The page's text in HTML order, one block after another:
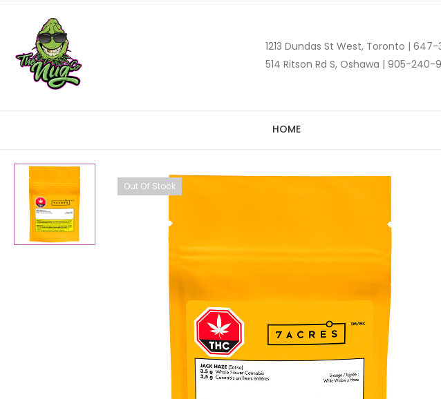
1213 Dundas St West, Toronto | 647-
514 Ritson Rd S, Oshawa | 905-240-
HOME
Out Of Stock